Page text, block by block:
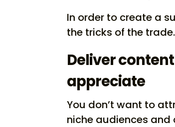
In order to create a
the tricks of the trade.
Deliver
appreciate
You don’t want to
niche audiences